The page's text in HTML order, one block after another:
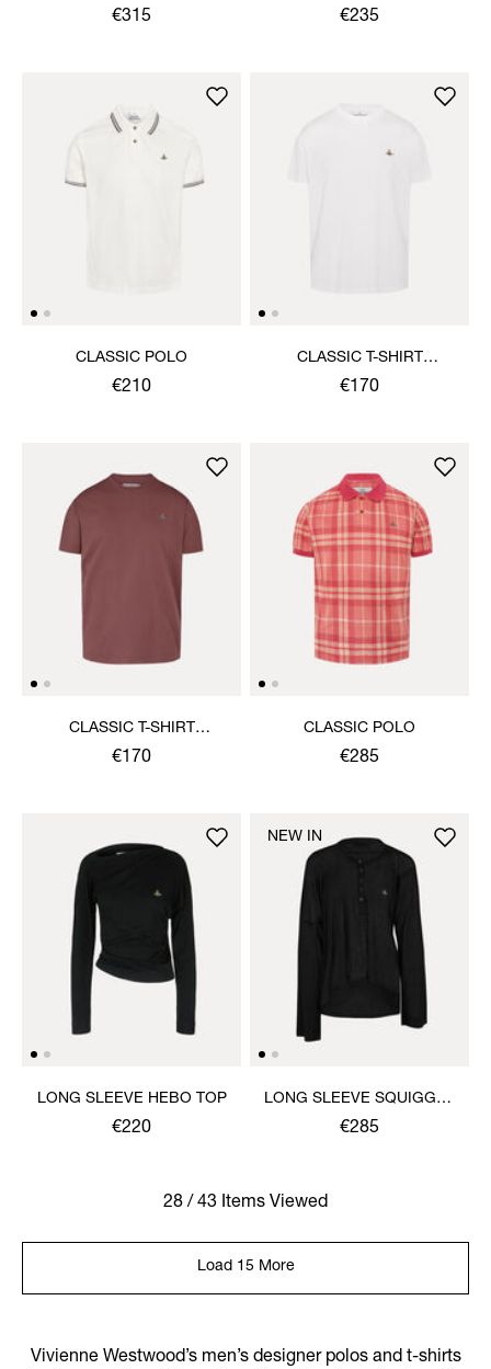
€315
SHIRT
€235
CLASSIC POLO
€210
CLASSIC T-SHIRT
MULTICOLOUR ORB
€170
CLASSIC T-SHIRT
MULTICOLOUR ORB
€170
CLASSIC POLO
€285
LONG SLEEVE HEBO TOP
€220
LONG SLEEVE SQUIGGLE
HENLEY
€285
NEW IN
28 / 43 Items Viewed
Load 15 More
Vivienne Westwood’s men’s designer polos and t-shirts